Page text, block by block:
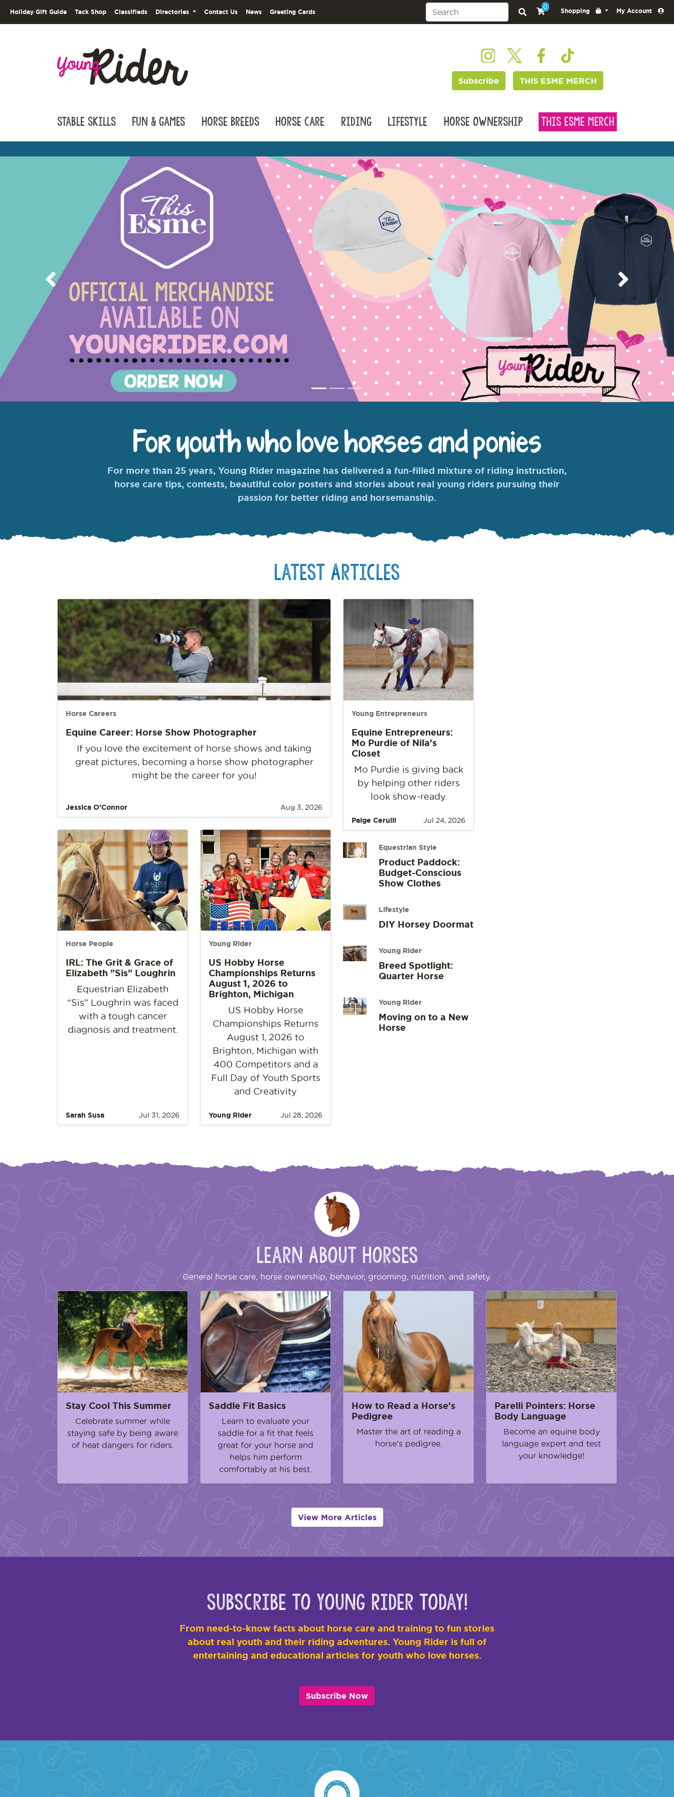
Holiday Gift Guide Tack Shop Classifieds Directories Contact Us News Greeting Cards
0
Shopping My Account
Subscribe THIS ESME MERCH
Stable Skills Fun & Games Horse Breeds Horse Care Riding Lifestyle Horse Ownership This Esme Merch
Previous Next
For youth who love horses and ponies
For more than 25 years, Young Rider magazine has delivered a fun-filled mixture of riding instruction,
horse care tips, contests, beautiful color posters and stories about real young riders pursuing their
passion for better riding and horsemanship.
Latest Articles
Horse Careers
Equine Career: Horse Show Photographer
If you love the excitement of horse shows and taking
great pictures, becoming a horse show photographer
might be the career for you!
Jessica O’Connor Aug 3, 2026
Horse People
IRL: The Grit & Grace of
Elizabeth "Sis" Loughrin
Equestrian Elizabeth
“Sis” Loughrin was faced
with a tough cancer
diagnosis and treatment.
Sarah Susa Jul 31, 2026
Young Rider
US Hobby Horse
Championships Returns
August 1, 2026 to
Brighton, Michigan
US Hobby Horse
Championships Returns
August 1, 2026 to
Brighton, Michigan with
400 Competitors and a
Full Day of Youth Sports
and Creativity
Young Rider Jul 28, 2026
Young Entrepreneurs
Equine Entrepreneurs:
Mo Purdie of Nila's
Closet
Mo Purdie is giving back
by helping other riders
look show-ready.
Paige Cerulli Jul 24, 2026
Equestrian Style
Product Paddock:
Budget-Conscious
Show Clothes
Lifestyle
DIY Horsey Doormat
Young Rider
Breed Spotlight:
Quarter Horse
Young Rider
Moving on to a New
Horse
Learn About Horses
General horse care, horse ownership, behavior, grooming, nutrition, and safety.
Stay Cool This Summer
Celebrate summer while
staying safe by being aware
of heat dangers for riders.
Saddle Fit Basics
Learn to evaluate your
saddle for a fit that feels
great for your horse and
helps him perform
comfortably at his best.
How to Read a Horse's
Pedigree
Master the art of reading a
horse’s pedigree.
Parelli Pointers: Horse
Body Language
Become an equine body
language expert and test
your knowledge!
View More Articles
Subscribe to Young Rider Today!
From need-to-know facts about horse care and training to fun stories
about real youth and their riding adventures. Young Rider is full of
entertaining and educational articles for youth who love horses.
Subscribe Now